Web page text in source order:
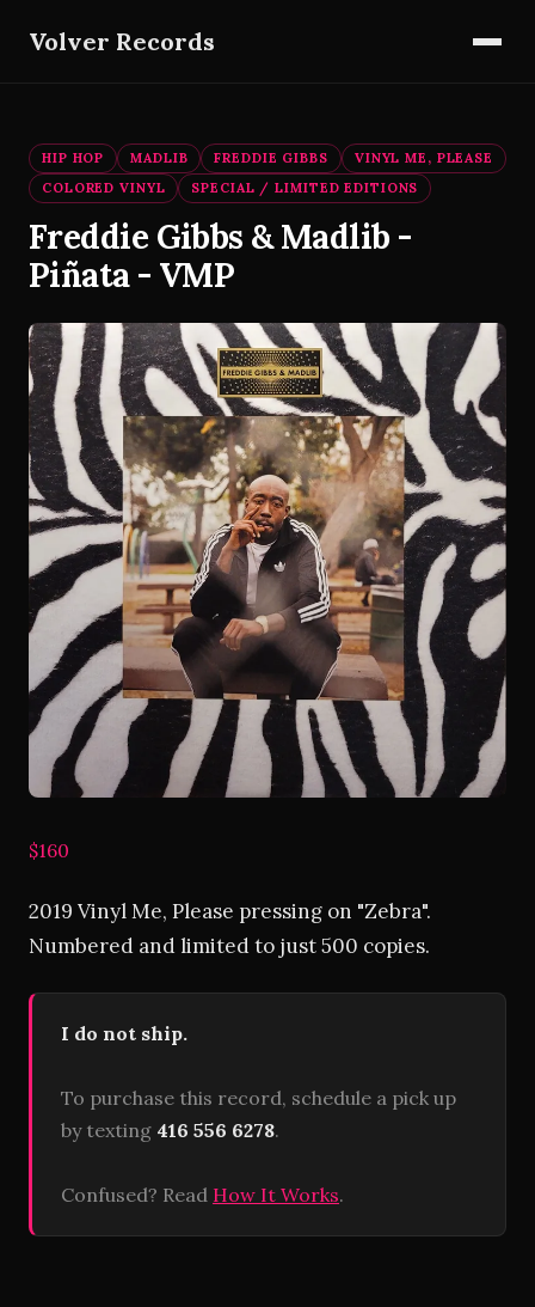
Volver Records
HIP HOP MADLIB FREDDIE GIBBS
VINYL ME, PLEASE
COLORED VINYL
SPECIAL / LIMITED EDITIONS
Freddie Gibbs & Madlib -
Piñata - VMP
$160
2019 Vinyl Me, Please pressing on "Zebra".
Numbered and limited to just 500 copies.
I do not ship.
To purchase this record, schedule a pick up
by texting 416 556 6278.
Confused? Read How It Works.